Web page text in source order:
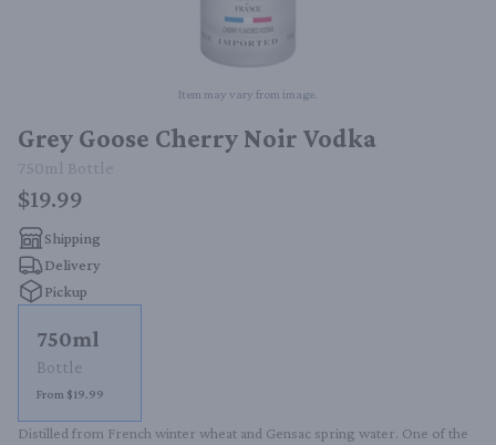
Item may vary from image.
Grey Goose Cherry Noir Vodka
750ml Bottle
$19.99
Shipping
Delivery
Pickup
750ml
Bottle
From $19.99
Distilled from French winter wheat and Gensac spring water. One of the